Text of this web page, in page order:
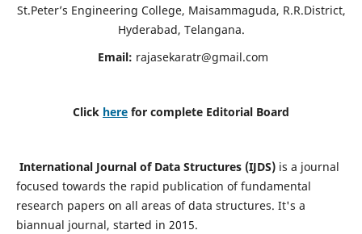
St.Peter’s Engineering College, Maisammaguda, R.R.District,
Hyderabad, Telangana.
Email: rajasekaratr@gmail.com
Click here for complete Editorial Board
International Journal of Data Structures (IJDS)is a journal
focused towards the rapid publication of fundamental
research papers on all areas of data structures. It's a
biannual journal, started in 2015.